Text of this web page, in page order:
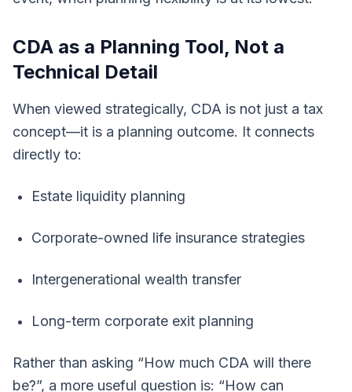
CDA as a Planning Tool, Not a
Technical Detail
When viewed strategically, CDA is not just a tax
concept—it is a planning outcome. It connects
directly to:
Estate liquidity planning
Corporate-owned life insurance strategies
Intergenerational wealth transfer
Long-term corporate exit planning
Rather than asking “How much CDA will there
be?”, a more useful question is: “How can